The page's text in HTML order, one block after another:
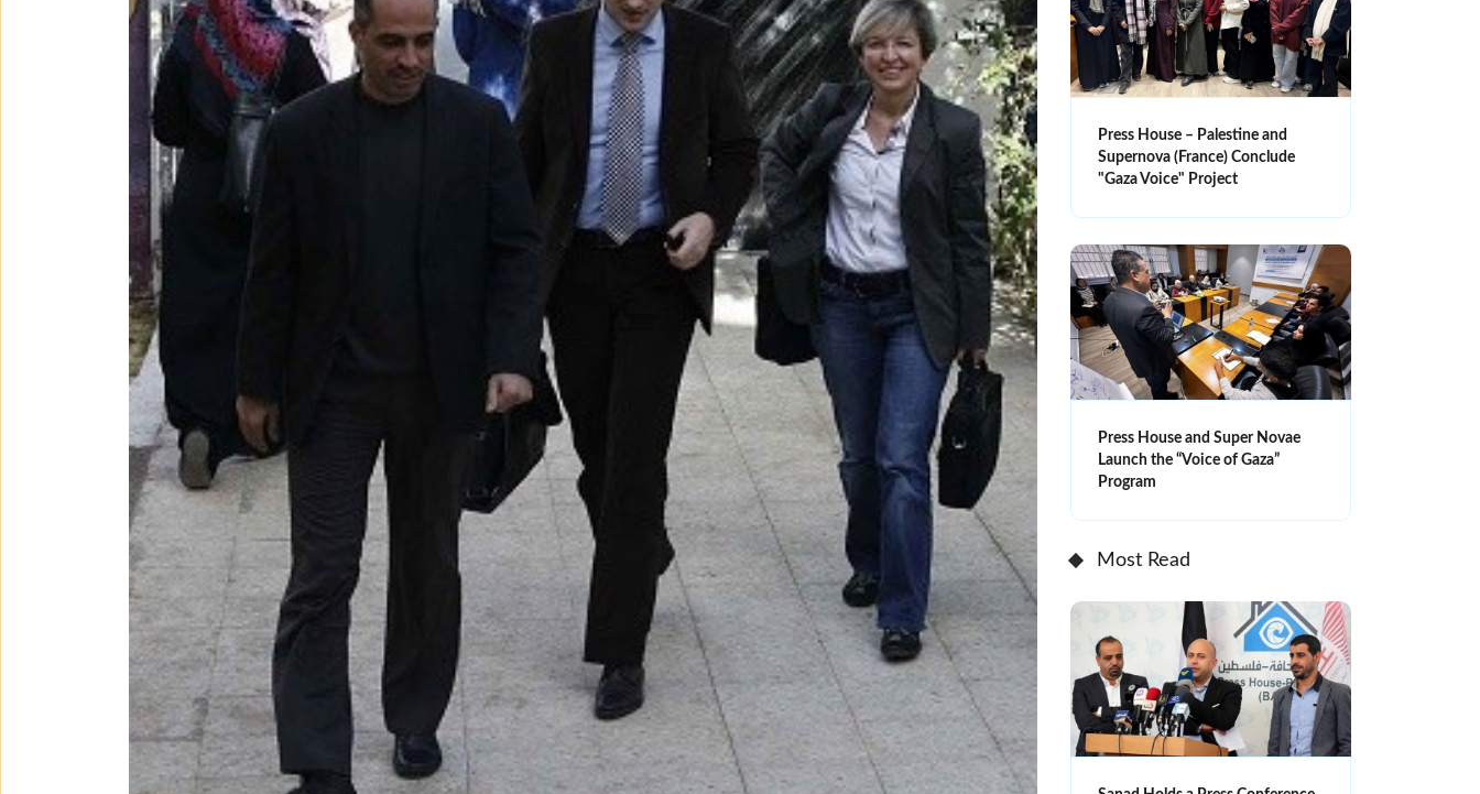
Press House – Palestine and
Supernova (France) Conclude
"Gaza Voice" Project
Press House and Super Novae
Launch the “Voice of Gaza”
Program
Most Read